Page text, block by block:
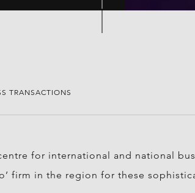
TRANSACTIONS
for international and national
firm in the region for these